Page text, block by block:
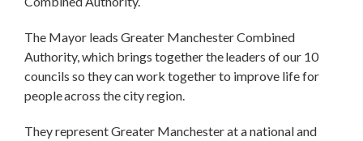
The Mayor leads Greater Manchester Combined
Authority, which brings together the leaders of our 10
councils so they can work together to improve life for
people across the city region.
They represent Greater Manchester at a national and